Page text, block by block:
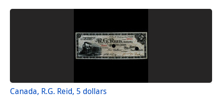
Canada, R.G. Reid, 5 dollars